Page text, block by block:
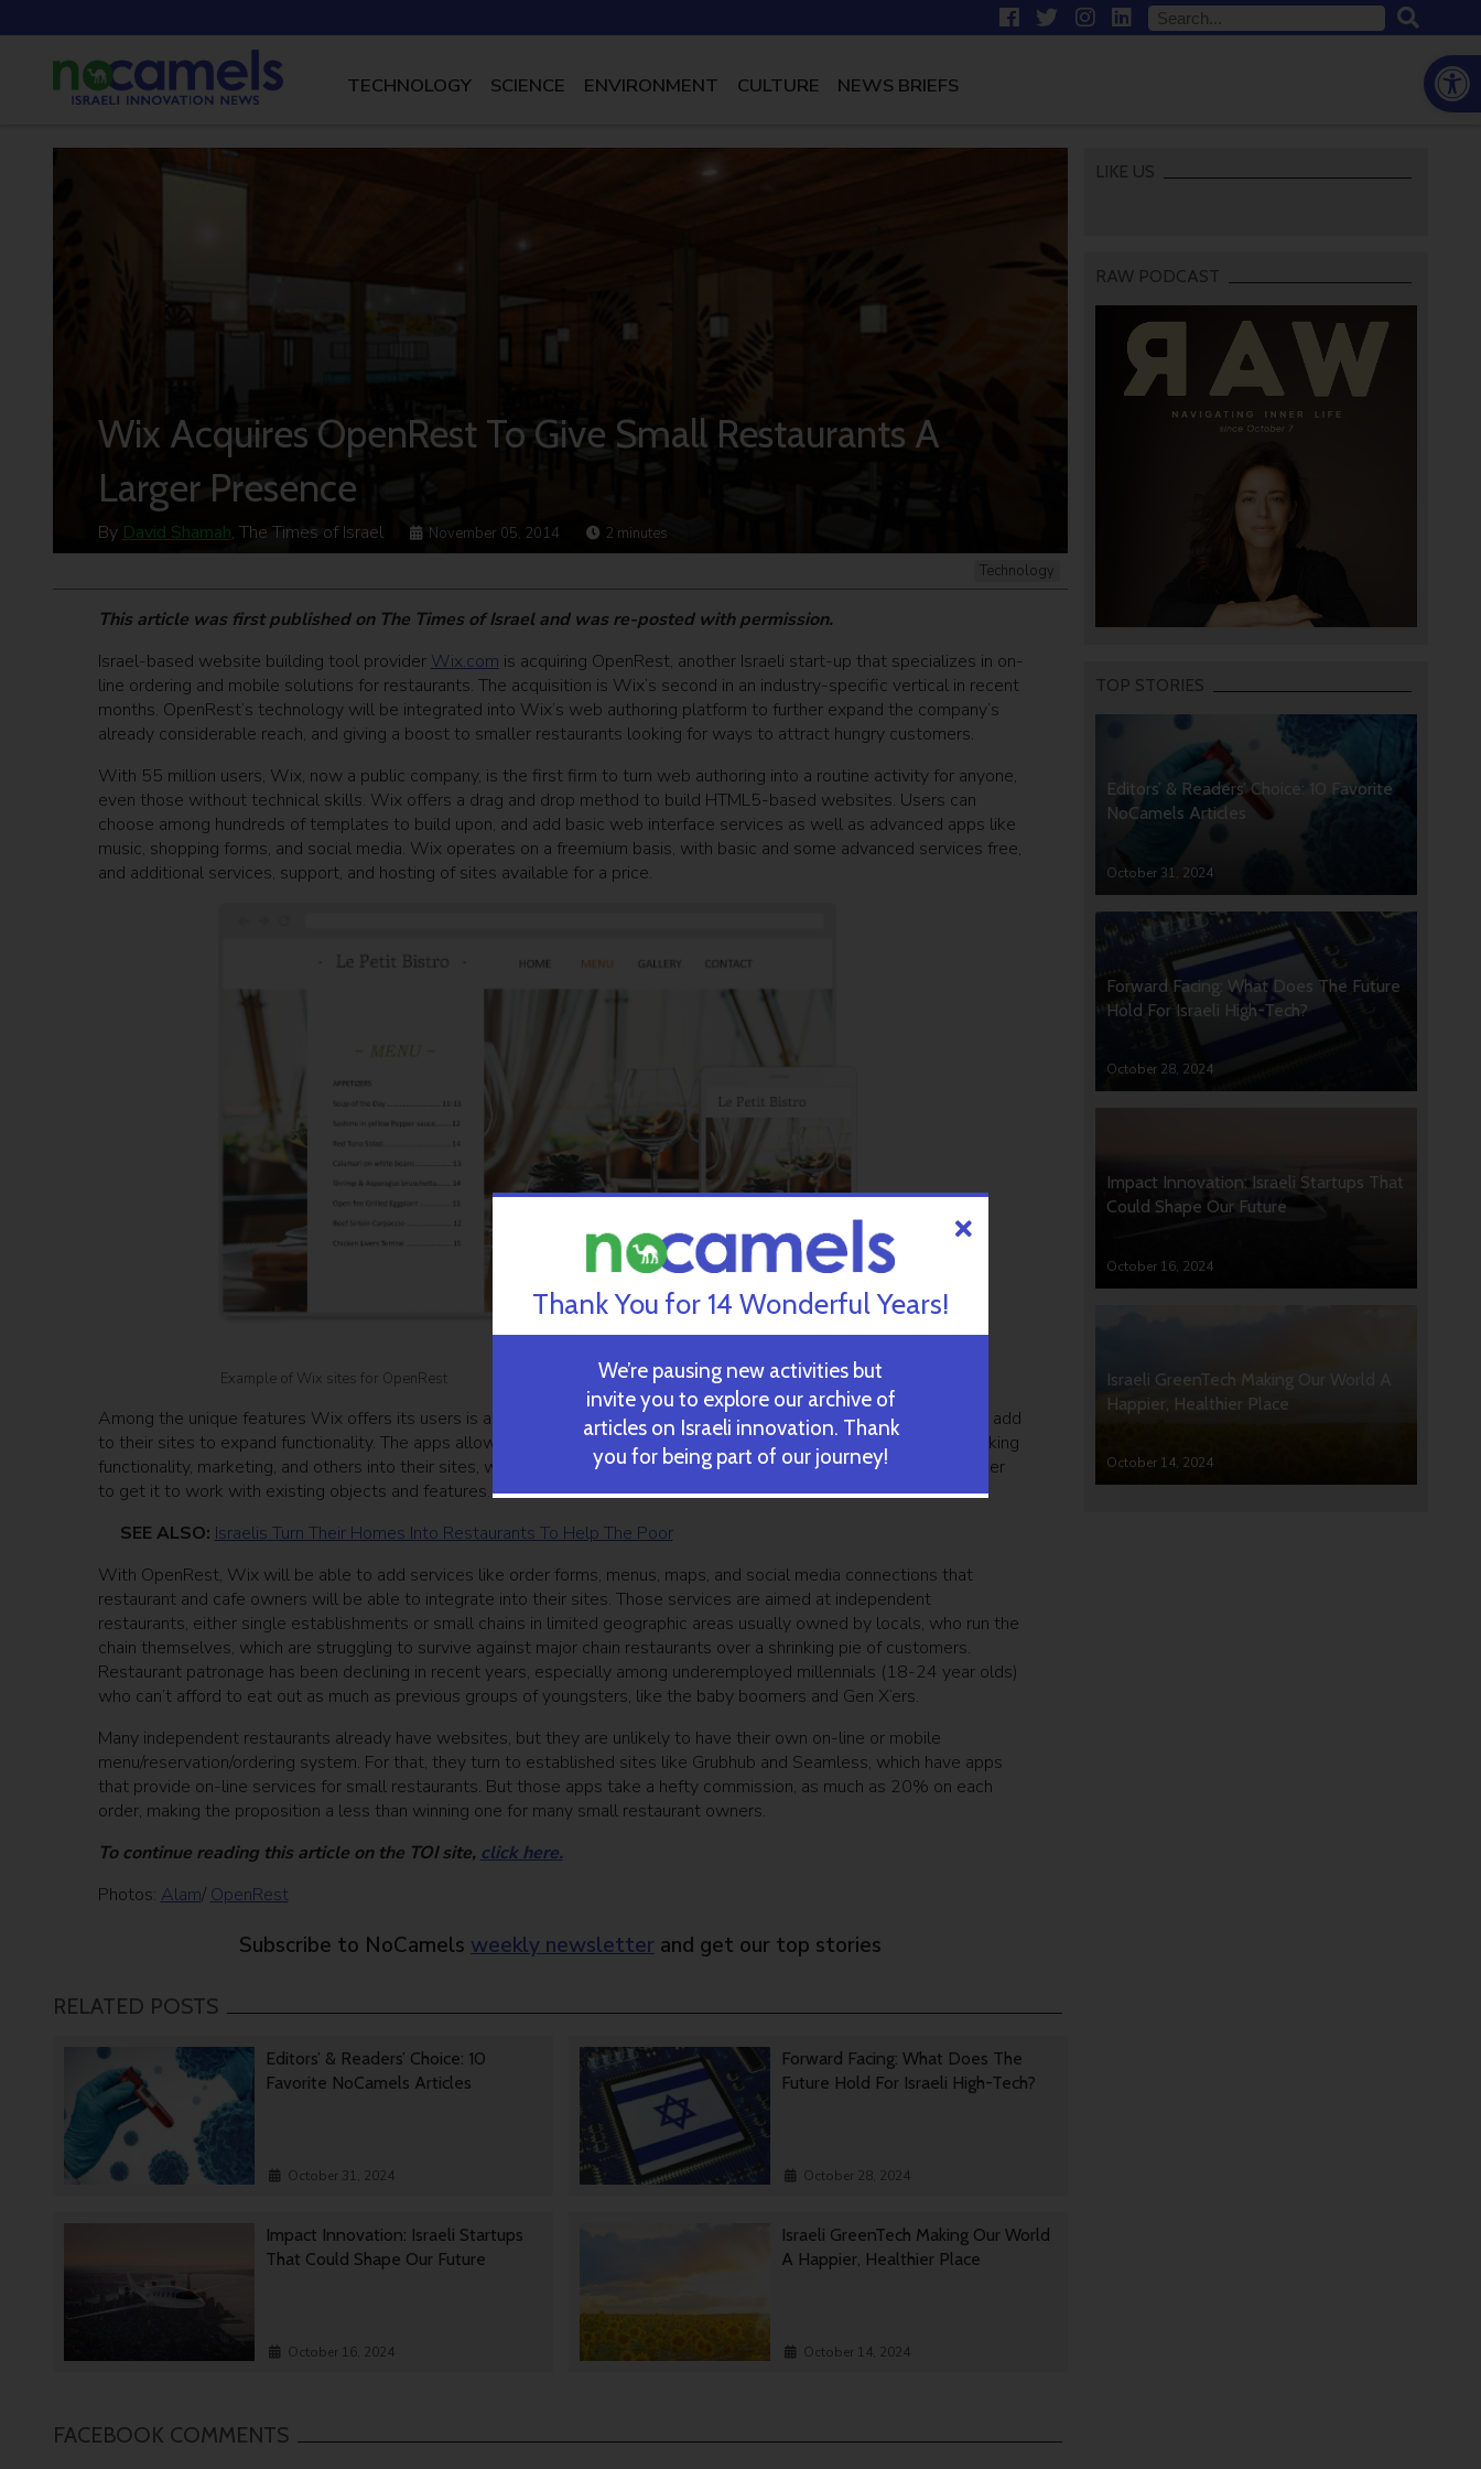
TECHNOLOGY SCIENCE ENVIRONMENT CULTURE NEWS BRIEFS
Wix Acquires OpenRest To Give Small Restaurants A
Larger Presence
By David Shamah, The Times of Israel November 05, 2014 2 minutes
Technology
This article was first published on The Times of Israel and was re-posted with permission.
Israel-based website building tool provider Wix.com is acquiring OpenRest, another Israeli start-up that specializes in on-
line ordering and mobile solutions for restaurants. The acquisition is Wix’s second in an industry-specific vertical in recent
months. OpenRest’s technology will be integrated into Wix’s web authoring platform to further expand the company’s
already considerable reach, and giving a boost to smaller restaurants looking for ways to attract hungry customers.
With 55 million users, Wix, now a public company, is the first firm to turn web authoring into a routine activity for anyone,
even those without technical skills. Wix offers a drag and drop method to build HTML5-based websites. Users can
choose among hundreds of templates to build upon, and add basic web interface services as well as advanced apps like
music, shopping forms, and social media. Wix operates on a freemium basis, with basic and some advanced services free,
and additional services, support, and hosting of sites available for a price.
Example of Wix sites for OpenRest
Among the unique features Wix offers its users is an App Market, which includes specialized modules that users can add
to their sites to expand functionality. The apps allow Wix users to integrate features like e-commerce, social networking
functionality, marketing, and others into their sites, without having to spend endless hours trying to tweak code in order
to get it to work with existing objects and features.
SEE ALSO: Israelis Turn Their Homes Into Restaurants To Help The Poor
With OpenRest, Wix will be able to add services like order forms, menus, maps, and social media connections that
restaurant and cafe owners will be able to integrate into their sites. Those services are aimed at independent
restaurants, either single establishments or small chains in limited geographic areas usually owned by locals, who run the
chain themselves, which are struggling to survive against major chain restaurants over a shrinking pie of customers.
Restaurant patronage has been declining in recent years, especially among underemployed millennials (18-24 year olds)
who can’t afford to eat out as much as previous groups of youngsters, like the baby boomers and Gen X’ers.
Many independent restaurants already have websites, but they are unlikely to have their own on-line or mobile
menu/reservation/ordering system. For that, they turn to established sites like Grubhub and Seamless, which have apps
that provide on-line services for small restaurants. But those apps take a hefty commission, as much as 20% on each
order, making the proposition a less than winning one for many small restaurant owners.
To continue reading this article on the TOI site, click here.
Photos: Alam/ OpenRest
Subscribe to NoCamels weekly newsletter and get our top stories
RELATED POSTS
Editors’ & Readers’ Choice: 10
Favorite NoCamels Articles
October 31, 2024
Forward Facing: What Does The
Future Hold For Israeli High-Tech?
October 28, 2024
Impact Innovation: Israeli Startups
That Could Shape Our Future
October 16, 2024
Israeli GreenTech Making Our World
A Happier, Healthier Place
October 14, 2024
FACEBOOK COMMENTS
LIKE US
RAW PODCAST
TOP STORIES
Editors’ & Readers’ Choice: 10 Favorite
NoCamels Articles
October 31, 2024
Forward Facing: What Does The Future
Hold For Israeli High-Tech?
October 28, 2024
Impact Innovation: Israeli Startups That
Could Shape Our Future
October 16, 2024
Israeli GreenTech Making Our World A
Happier, Healthier Place
October 14, 2024
Thank You for 14 Wonderful Years!
We’re pausing new activities but
invite you to explore our archive of
articles on Israeli innovation. Thank
you for being part of our journey!